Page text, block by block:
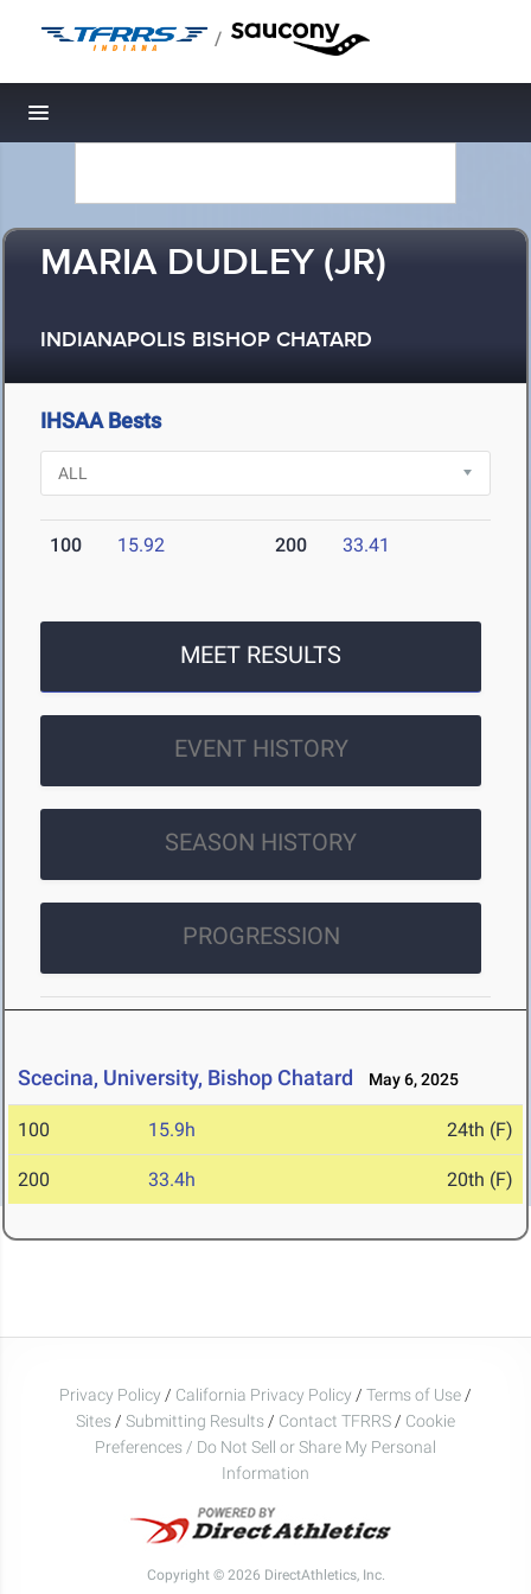
/
Toggle navigation
MARIA DUDLEY (JR)
INDIANAPOLIS BISHOP CHATARD
IHSAA Bests
100 15.92 200 33.41
MEET RESULTS
EVENT HISTORY
SEASON HISTORY
PROGRESSION
Scecina, University, Bishop Chatard May 6, 2025
100 15.9h 24th (F)
200 33.4h 20th (F)
Privacy Policy / California Privacy Policy / Terms of Use /
Sites / Submitting Results / Contact TFRRS / Cookie
Preferences / Do Not Sell or Share My Personal
Information
Copyright © 2026 DirectAthletics, Inc.